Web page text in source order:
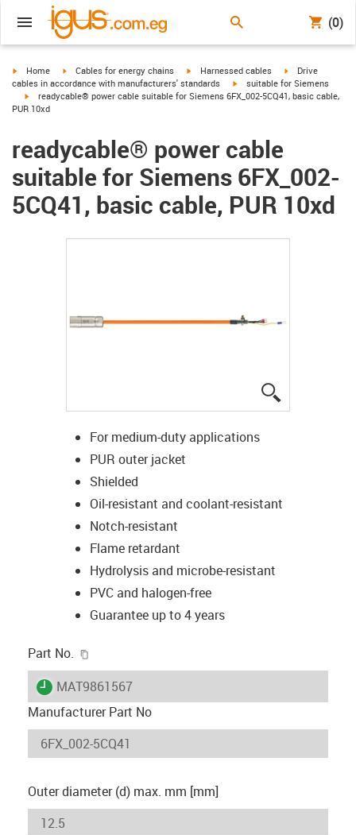
(0)
igus-icon-arrow-right
Home igus-icon-arrow-right
Cables for energy chains igus-icon-arrow-right
Harnessed cables igus-icon-arrow-
Drive
cables in accordance with manufacturers' standards
igus-icon-arrow-right
suitable for Siemens
igus-icon-arrow-right
readycable® power cable suitable for Siemens 6FX_002-5CQ41, basic cable,
PUR 10xd
readycable® power cable
suitable for Siemens 6FX_002-
5CQ41, basic cable, PUR 10xd
For medium-duty applications
PUR outer jacket
Shielded
Oil-resistant and coolant-resistant
Notch-resistant
Flame retardant
Hydrolysis and microbe-resistant
PVC and halogen-free
Guarantee up to 4 years
Part No.
igus-icon-lieferzeit
MAT9861567
Manufacturer Part No
Outer diameter (d) max. mm [mm]